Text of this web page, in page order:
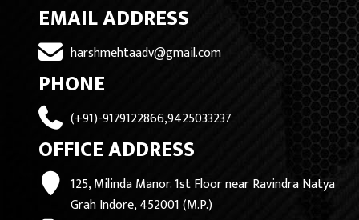
EMAIL ADDRESS
harshmehtaadv@gmail.com
PHONE
(+91)-9179122866,9425033237
OFFICE ADDRESS
125, Milinda Manor. 1st Floor near Ravindra Natya
Grah Indore, 452001 (M.P.)